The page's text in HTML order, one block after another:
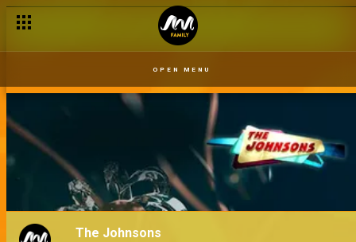
OPEN MENU
The Johnsons